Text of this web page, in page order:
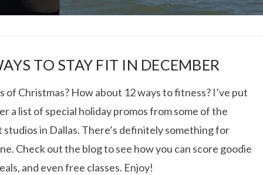
ICE ROLLS IN
TO STAY FIT IN DECEMBER
of Christmas? How about 12 ways to fitness? I’ve put
a list of special holiday promos from some of the
in Dallas. There’s definitely something for
Check out the blog to see how you can score goodie
and even free classes. Enjoy!